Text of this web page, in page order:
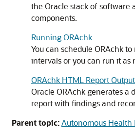
the Oracle stack of software
components.
Running ORAchk
You can schedule ORAchk
intervals or you can run it as
ORAchk HTML Report Output
Oracle ORAchk generates a
report with findings and
Parent topic:Autonomous Health